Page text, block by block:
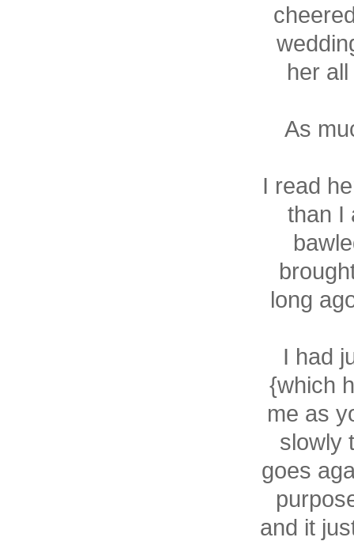
her
As
I read
than I
long
I had
{which
me as
slowly
goes
and it